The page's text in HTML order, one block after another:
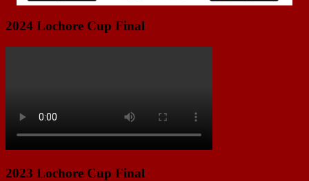
2024 Lochore Cup Final
2023 Lochore Cup Final